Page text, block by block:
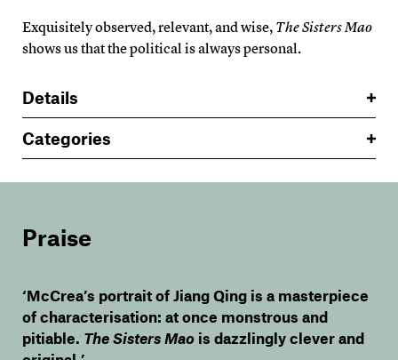
Exquisitely observed, relevant, and wise, The Sisters Mao
shows us that the political is always personal.
Details
Categories
Praise
‘McCrea’s portrait of Jiang Qing is a masterpiece
of characterisation: at once monstrous and
pitiable. The Sisters Mao is dazzlingly clever and